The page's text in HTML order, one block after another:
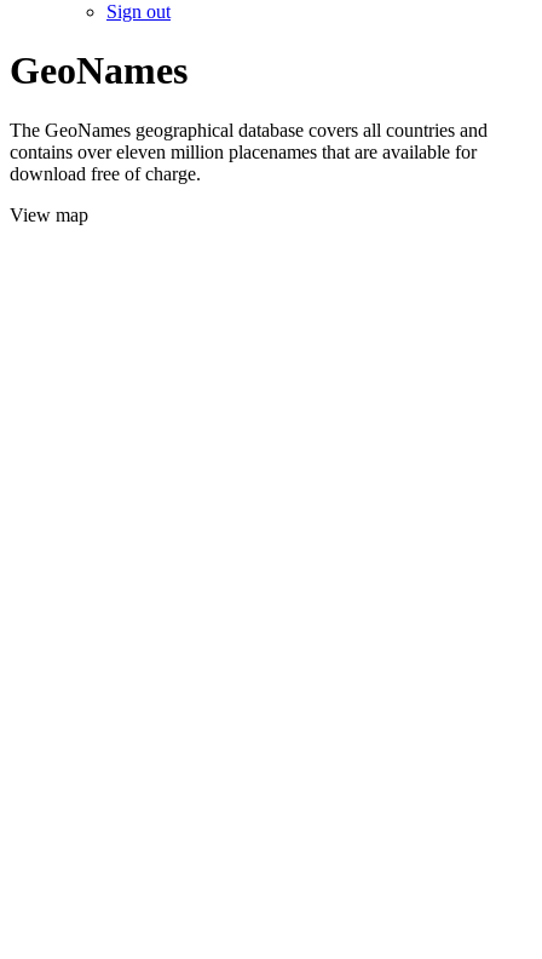
Sign out
GeoNames
The GeoNames geographical database covers all countries and
contains over eleven million placenames that are available for
download free of charge.
View map